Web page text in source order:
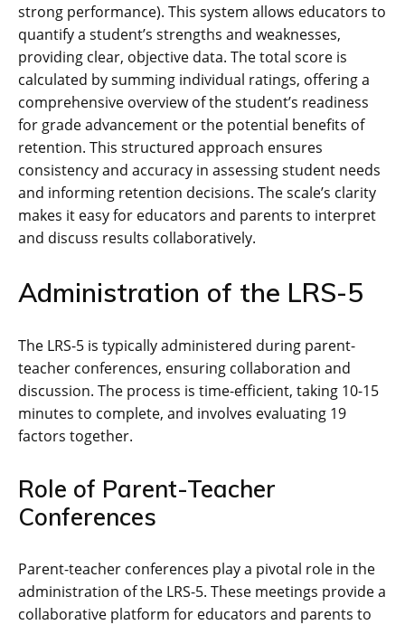
strong performance). This system allows educators to
quantify a student’s strengths and weaknesses,
providing clear, objective data. The total score is
calculated by summing individual ratings, offering a
comprehensive overview of the student’s readiness
for grade advancement or the potential benefits of
retention. This structured approach ensures
consistency and accuracy in assessing student needs
and informing retention decisions. The scale’s clarity
makes it easy for educators and parents to interpret
and discuss results collaboratively.
Administration of the LRS-5
The LRS-5 is typically administered during parent-
teacher conferences, ensuring collaboration and
discussion. The process is time-efficient, taking 10-15
minutes to complete, and involves evaluating 19
factors together.
Role of Parent-Teacher
Conferences
Parent-teacher conferences play a pivotal role in the
administration of the LRS-5. These meetings provide a
collaborative platform for educators and parents to